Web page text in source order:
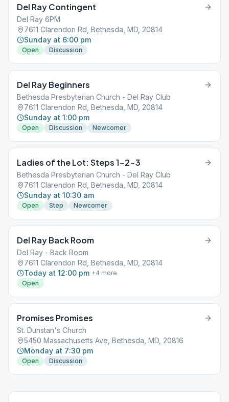
Del Ray Contingent
Del Ray 6PM
7611 Clarendon Rd, Bethesda, MD, 20814
Sunday at 6:00 pm
Open Discussion
Del Ray Beginners
Bethesda Presbyterian Church - Del Ray Club
7611 Clarendon Rd, Bethesda, MD, 20814
Sunday at 1:00 pm
Open Discussion Newcomer
Ladies of the Lot: Steps 1-2-3
Bethesda Presbyterian Church - Del Ray Club
7611 Clarendon Rd, Bethesda, MD, 20814
Sunday at 10:30 am
Open Step Newcomer
Del Ray Back Room
Del Ray - Back Room
7611 Clarendon Rd, Bethesda, MD, 20814
Today at 12:00 pm +4 more
Open
Promises Promises
St. Dunstan's Church
5450 Massachusetts Ave, Bethesda, MD, 20816
Monday at 7:30 pm
Open Discussion